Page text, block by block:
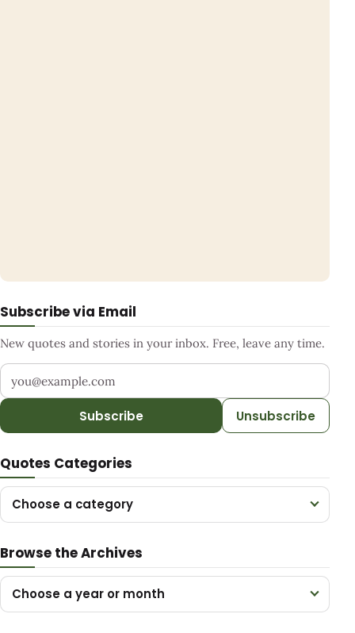
Subscribe via Email
New quotes and stories in your inbox. Free, leave any time.
Your email address
Subscribe Unsubscribe
Quotes Categories
Choose a category
Browse the Archives
Choose a year or month